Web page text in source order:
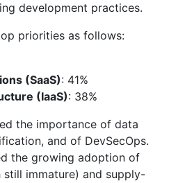
development practices.
priorities as follows:
(SaaS): 41%
(IaaS): 38%
the importance of data
and of DevSecOps.
the growing adoption of
immature) and supply-